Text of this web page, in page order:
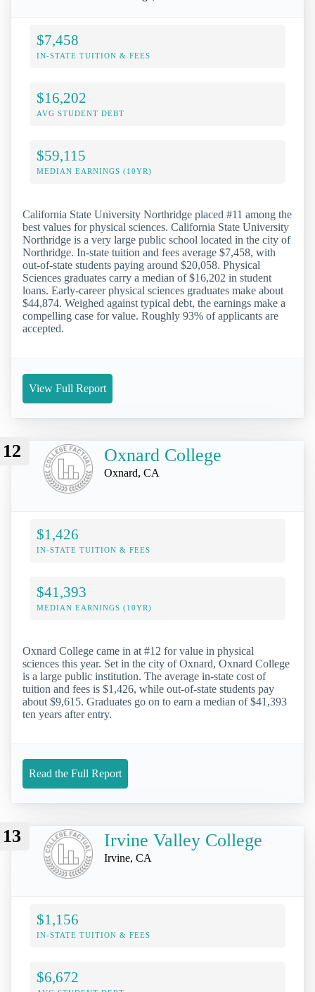
$7,458
IN-STATE TUITION & FEES
$16,202
AVG STUDENT DEBT
$59,115
MEDIAN EARNINGS (10YR)
California State University Northridge placed #11 among the
best values for physical sciences. California State University
Northridge is a very large public school located in the city of
Northridge. In-state tuition and fees average $7,458, with
out-of-state students paying around $20,058. Physical
Sciences graduates carry a median of $16,202 in student
loans. Early-career physical sciences graduates make about
$44,874. Weighed against typical debt, the earnings make a
compelling case for value. Roughly 93% of applicants are
accepted.
View Full Report
12 Oxnard College
Oxnard, CA
$1,426
IN-STATE TUITION & FEES
$41,393
MEDIAN EARNINGS (10YR)
Oxnard College came in at #12 for value in physical
sciences this year. Set in the city of Oxnard, Oxnard College
is a large public institution. The average in-state cost of
tuition and fees is $1,426, while out-of-state students pay
about $9,615. Graduates go on to earn a median of $41,393
ten years after entry.
Read the Full Report
13 Irvine Valley College
Irvine, CA
$1,156
IN-STATE TUITION & FEES
$6,672